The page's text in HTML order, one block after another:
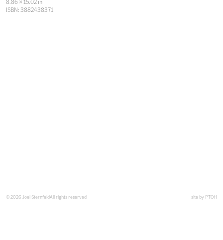
8.86 × 15.02 in
ISBN: 3882438371
© 2026 Joel SternfeldAll rights reserved site by PTOH